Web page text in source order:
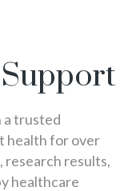
a trusted
health for over
research results,
healthcare